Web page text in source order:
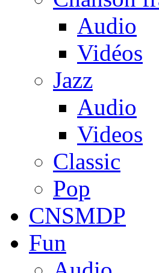
Audio
Vidéos
Jazz
Audio
Videos
Classic
Pop
CNSMDP
Fun